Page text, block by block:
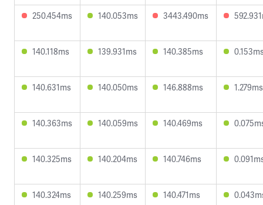
250.454ms 140.053ms 3443.490ms
140.118ms 139.931ms 140.385ms
140.631ms 140.050ms 146.888ms 1.279ms
140.363ms 140.059ms 140.469ms
140.325ms 140.204ms 140.746ms
140.324ms 140.259ms 140.471ms